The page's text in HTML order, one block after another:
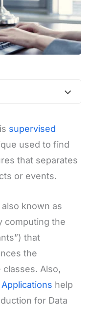
supervised
used to find
that separates
or events.
known as
computing the
that
the
Also,
help
for Data